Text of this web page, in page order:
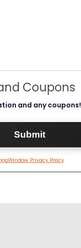
Coupons
and any coupons!
Privacy Policy